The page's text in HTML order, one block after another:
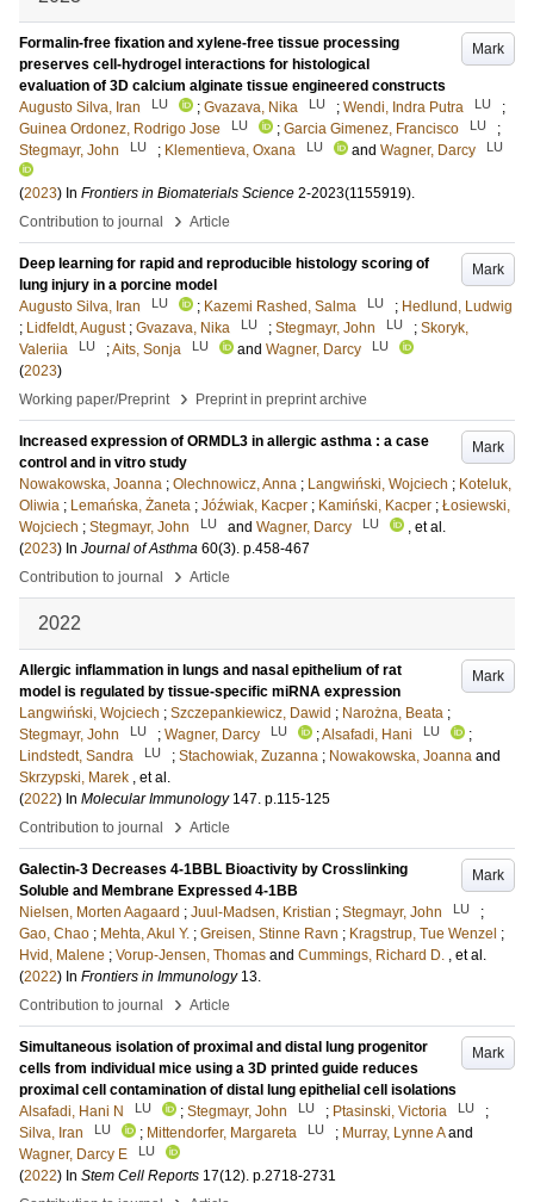
Mark
Formalin-free fixation and xylene-free tissue processing
preserves cell-hydrogel interactions for histological
evaluation of 3D calcium alginate tissue engineered constructs
Augusto Silva, Iran
LU ; Gvazava, Nika LU ; Wendi, Indra Putra LU
;
Guinea Ordonez, Rodrigo Jose
LU ; Garcia Gimenez, Francisco LU
;
Stegmayr, John
LU ; Klementieva, Oxana LU and Wagner, Darcy LU
(2023) In Frontiers in Biomaterials Science 2-2023(1155919).
Contribution to journal
› Article
Mark
Deep learning for rapid and reproducible histology scoring of
lung injury in a porcine model
Augusto Silva, Iran
LU ; Kazemi Rashed, Salma LU ; Hedlund, Ludwig
; Lidfeldt, August ; Gvazava, Nika LU ; Stegmayr, John LU ; Skoryk,
Valeriia
LU ;Aits, Sonja LU and Wagner, Darcy LU
(2023)
Working paper/Preprint
› Preprint in preprint archive
Mark
Increased expression of ORMDL3 in allergic asthma : a case
control and in vitro study
Nowakowska, Joanna ; Olechnowicz, Anna ; Langwiński, Wojciech ; Koteluk,
Oliwia ; Lemańska, Żaneta ; Jóźwiak, Kacper ; Kamiński, Kacper ; Łosiewski,
Wojciech ; Stegmayr, John LU and Wagner, Darcy LU
, et al.
(2023) In Journal of Asthma 60(3). p.458-467
Contribution to journal
› Article
2022
Mark
Allergic inflammation in lungs and nasal epithelium of rat
model is regulated by tissue-specific miRNA expression
Langwiński, Wojciech ; Szczepankiewicz, Dawid ; Narożna, Beata ;
Stegmayr, John
LU ; Wagner, Darcy LU ;Alsafadi, Hani LU
;
Lindstedt, Sandra
LU ; Stachowiak, Zuzanna ; Nowakowska, Joanna and
Skrzypski, Marek , et al.
(2022) In Molecular Immunology 147. p.115-125
Contribution to journal
› Article
Mark
Galectin-3 Decreases 4-1BBL Bioactivity by Crosslinking
Soluble and Membrane Expressed 4-1BB
Nielsen, Morten Aagaard ; Juul-Madsen, Kristian ; Stegmayr, John LU
;
Gao, Chao ; Mehta, Akul Y. ; Greisen, Stinne Ravn ; Kragstrup, Tue Wenzel ;
Hvid, Malene ; Vorup-Jensen, Thomas and Cummings, Richard D. , et al.
(2022) In Frontiers in Immunology 13.
Contribution to journal
› Article
Mark
Simultaneous isolation of proximal and distal lung progenitor
cells from individual mice using a 3D printed guide reduces
proximal cell contamination of distal lung epithelial cell isolations
Alsafadi, Hani N
LU ; Stegmayr, John LU ; Ptasinski, Victoria LU
;
Silva, Iran
LU ; Mittendorfer, Margareta LU ; Murray, Lynne A and
Wagner, Darcy E
LU
(2022) In Stem Cell Reports 17(12). p.2718-2731